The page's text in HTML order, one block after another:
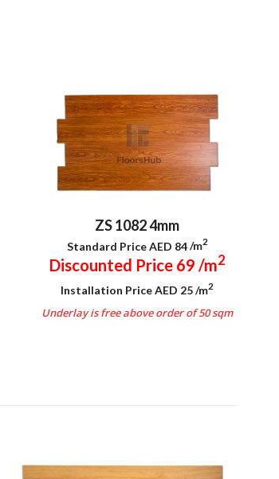
ZS 1082 4mm
Standard Price AED 84/m2
Discounted Price 69 /m2
Installation Price AED 25/m2
Underlay is free above order of 50 sqm